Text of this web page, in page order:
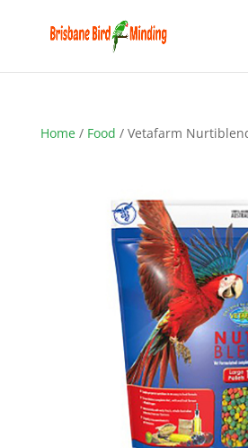
Home/ Food / Vetafarm